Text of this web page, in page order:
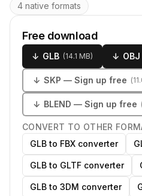
4 native formats
Free download
↓ GLB (14.1 MB) ↓ OBJ
↓ SKP — Sign up free (
↓ BLEND — Sign up free (
CONVERT TO OTHER
GLB to FBX converter
GLB to GLTF converter
GLB to 3DM converter